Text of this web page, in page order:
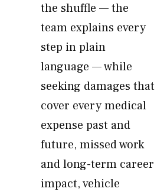
the shuffle — the
team explains every
step in plain
language — while
seeking damages that
cover every medical
expense past and
future, missed work
and long-term career
impact, vehicle